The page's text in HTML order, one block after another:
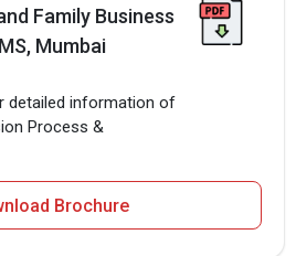
Family Business
Mumbai
detailed information of
Process &
Brochure